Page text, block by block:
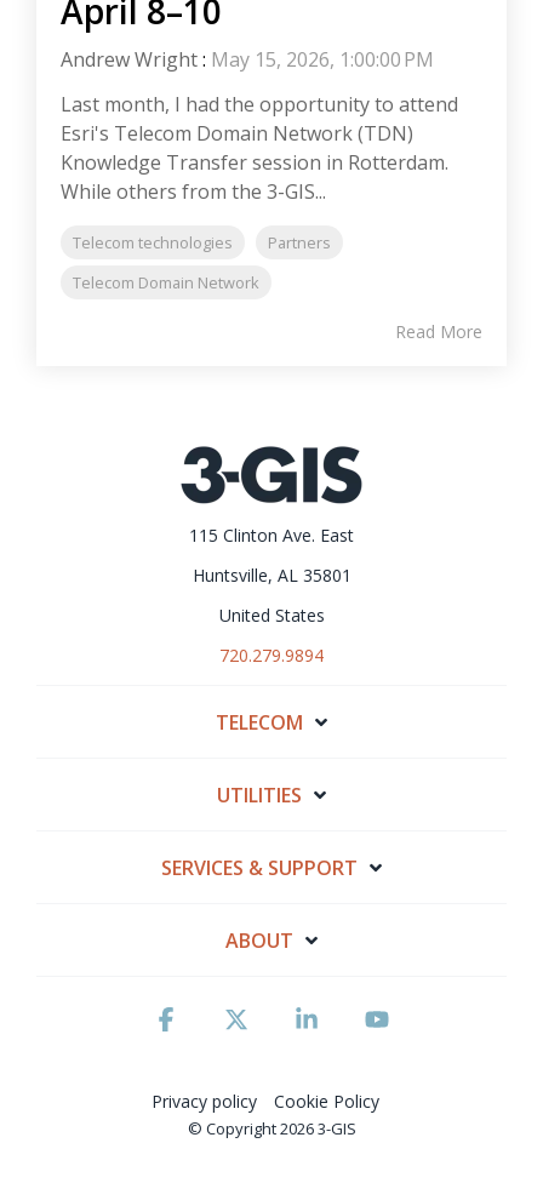
April 8–10
Andrew Wright: May 15, 2026, 1:00:00 PM
Last month, I had the opportunity to attend
Esri's Telecom Domain Network (TDN)
Knowledge Transfer session in Rotterdam.
While others from the 3-GIS...
Telecom technologies
Partners
Telecom Domain Network
Read More
115 Clinton Ave. East
Huntsville, AL 35801
United States
720.279.9894
TELECOM
UTILITIES
SERVICES & SUPPORT
ABOUT
Privacy policy Cookie Policy
© Copyright 2026 3-GIS
Facebook Linkedin